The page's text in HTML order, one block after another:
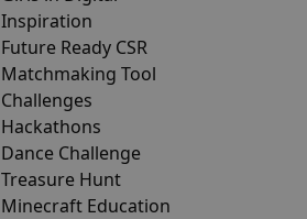
Inspiration
Future Ready CSR
Matchmaking Tool
Challenges
Hackathons
Dance Challenge
Treasure Hunt
Minecraft Education